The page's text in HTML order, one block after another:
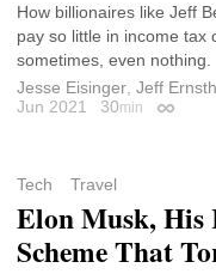
How billionaires like Jeff
pay so little in income
sometimes, even nothing.
Jesse Eisinger Jeff
Jun 2021
30min
Tech Travel
Elon Musk, His
Scheme That